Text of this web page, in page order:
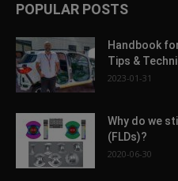
POPULAR POSTS
Handbook
Tips &
2023-01-31
Why do we
(FLDs)?
2020-06-30